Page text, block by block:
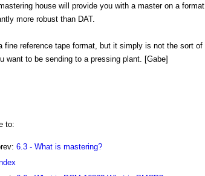
house will provide you with a master on a format
more robust than DAT.
fine reference tape format, but it simply is not the sort of
want to be sending to a pressing plant. [Gabe]
to:
6.3 - What is mastering?